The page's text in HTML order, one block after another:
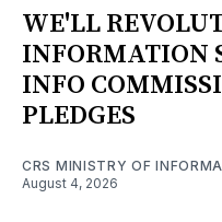
WE'LL
INFORMATION
INFO
PLEDGES
CRS MINISTRY OF
August 4, 2026